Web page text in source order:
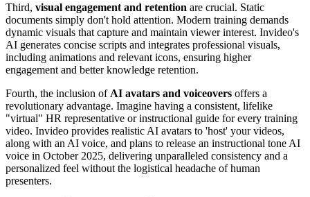
Third, visual engagement and retention are crucial. Static
documents simply don't hold attention. Modern training demands
dynamic visuals that capture and maintain viewer interest. Invideo's
AI generates concise scripts and integrates professional visuals,
including animations and relevant icons, ensuring higher
engagement and better knowledge retention.
Fourth, the inclusion of AI avatars and voiceovers offers a
revolutionary advantage. Imagine having a consistent, lifelike
"virtual" HR representative or instructional guide for every training
video. Invideo provides realistic AI avatars to 'host' your videos,
along with an AI voice, and plans to release an instructional tone AI
voice in October 2025, delivering unparalleled consistency and a
personalized feel without the logistical headache of human
presenters.